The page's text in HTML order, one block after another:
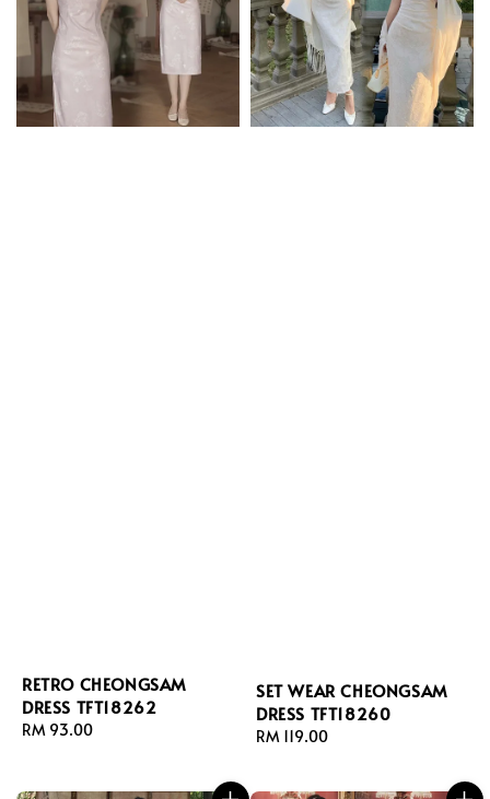
RETRO CHEONGSAM
DRESS TFT18262
Regular
RM 93.00
SET WEAR CHEONGSAM
DRESS TFT18260
Regular
RM 119.00